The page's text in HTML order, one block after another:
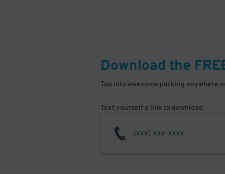
Download the
Tap into awesome parking anywhere
Text yourself a link to download.